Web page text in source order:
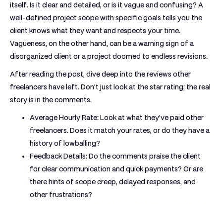
itself. Is it clear and detailed, or is it vague and confusing? A
well-defined project scope with specific goals tells you the
client knows what they want and respects your time.
Vagueness, on the other hand, can be a warning sign of a
disorganized client or a project doomed to endless revisions.
After reading the post, dive deep into the reviews other
freelancers have left. Don't just look at the star rating; the real
story is in the comments.
Average Hourly Rate:Look at what they've paid other
freelancers. Does it match your rates, or do they have a
history of lowballing?
Feedback Details:Do the comments praise the client
for clear communication and quick payments? Or are
there hints of scope creep, delayed responses, and
other frustrations?